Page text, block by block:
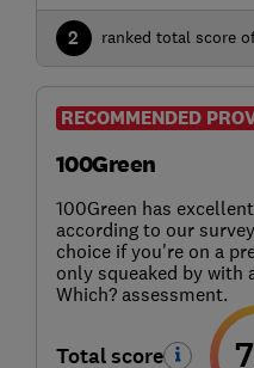
2 ranked total score
RECOMMENDED
100Green
100Green has
according to our
choice if you're on a
only squeaked by with
Which? assessment.
Total score